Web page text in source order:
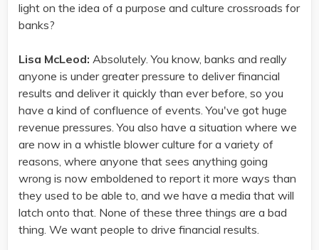
light on the idea of a purpose and culture crossroads for
banks?
Lisa McLeod: Absolutely. You know, banks and really
anyone is under greater pressure to deliver financial
results and deliver it quickly than ever before, so you
have a kind of confluence of events. You've got huge
revenue pressures. You also have a situation where we
are now in a whistle blower culture for a variety of
reasons, where anyone that sees anything going
wrong is now emboldened to report it more ways than
they used to be able to, and we have a media that will
latch onto that. None of these three things are a bad
thing. We want people to drive financial results.